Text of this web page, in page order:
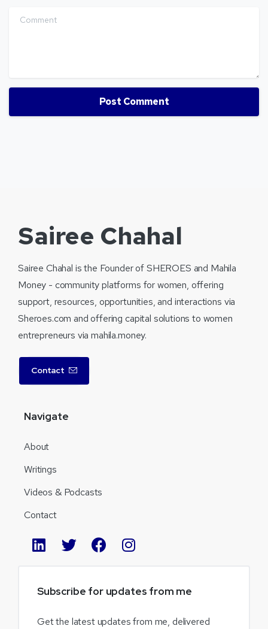
Comment
Sairee Chahal
Sairee Chahal is the Founder of SHEROES and Mahila
Money - community platforms for women, offering
support, resources, opportunities, and interactions via
Sheroes.com and offering capital solutions to women
entrepreneurs via mahila.money.
Contact
Navigate
About
Writings
Videos & Podcasts
Contact
Subscribe for updates from me
Get the latest updates from me, delivered